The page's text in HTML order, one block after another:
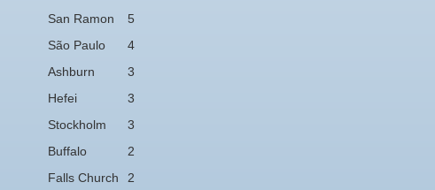
San Ramon
5
São Paulo
4
Ashburn
3
Hefei
3
Stockholm
3
Buffalo
2
Falls Church
2